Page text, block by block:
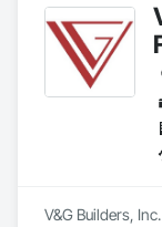
urban high-rises
experience
ensuring
V&G Builders,